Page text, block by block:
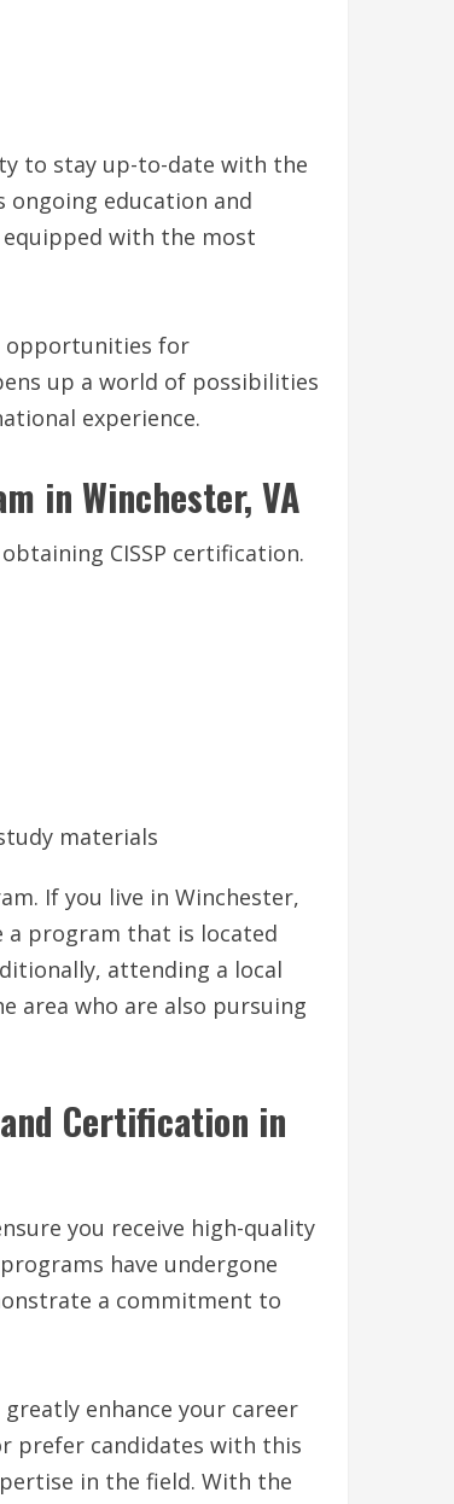
to stay up-to-date with the
education and
equipped with the most
opportunities for
up a world of possibilities
experience.
in Winchester, VA
CISSP certification.
materials
If you live in Winchester,
a program that is located
attending a local
area who are also pursuing
Certification in
you receive high-quality
have undergone
a commitment to
enhance your career
prefer candidates with this
in the field. With the